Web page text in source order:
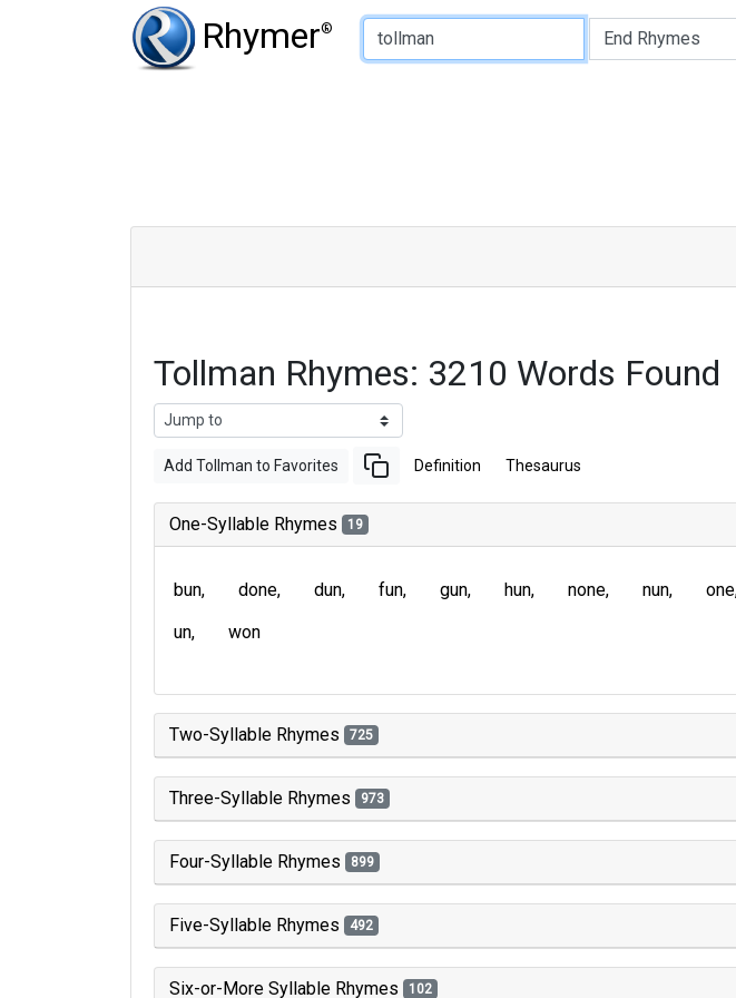
Rhymer®
Type of Rhyme:
Tollman Rhymes: 3210 Words Found
Add Tollman to Favorites Definition Thesaurus
One-Syllable Rhymes 19
bun done dun fun gun hun none nun one
un
won
Two-Syllable Rhymes 725
Three-Syllable Rhymes 973
Four-Syllable Rhymes 899
Five-Syllable Rhymes 492
Six-or-More Syllable Rhymes 102